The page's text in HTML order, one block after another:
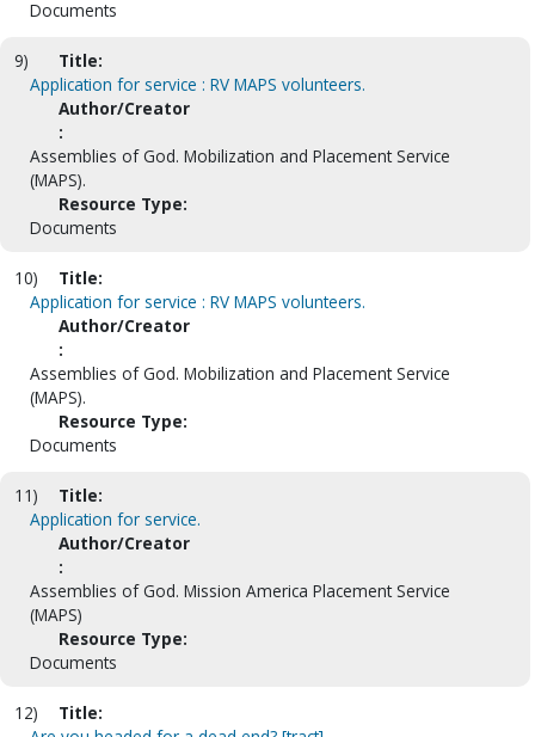
Documents
9)
Title:
Application for service : RV MAPS volunteers.
Author/Creator
:
Assemblies of God. Mobilization and Placement Service
(MAPS).
Resource Type:
Documents
10)
Title:
Application for service : RV MAPS volunteers.
Author/Creator
:
Assemblies of God. Mobilization and Placement Service
(MAPS).
Resource Type:
Documents
11)
Title:
Application for service.
Author/Creator
:
Assemblies of God. Mission America Placement Service
(MAPS)
Resource Type:
Documents
12)
Title: